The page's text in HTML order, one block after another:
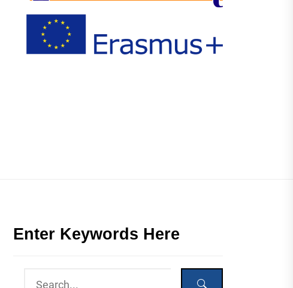
Enter Keywords Here